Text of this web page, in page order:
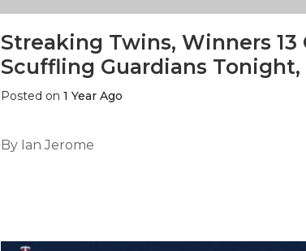
Streaking Twins, Winners 13
Scuffling Guardians Tonight,
Posted on 1 Year Ago
By Ian Jerome